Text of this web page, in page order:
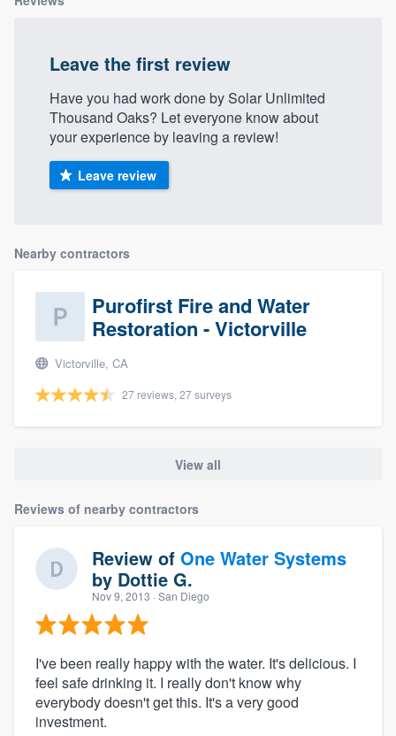
Leave the first review
Have you had work done by Solar Unlimited
Thousand Oaks? Let everyone know about
your experience by leaving a review!
Leave review
Nearby contractors
Purofirst Fire and Water
Restoration - Victorville
Victorville, CA
27 reviews, 27 surveys
View all
Reviews of nearby contractors
Review of One Water Systems
by Dottie G.
Nov 9, 2013 · San Diego
I've been really happy with the water. It's delicious. I
feel safe drinking it. I really don't know why
everybody doesn't get this. It's a very good
investment.